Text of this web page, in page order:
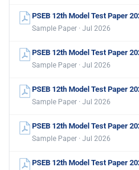
PSEB 12th Model Test Paper
Sample Paper · Jul 2026
PSEB 12th Model Test Paper
Sample Paper · Jul 2026
PSEB 12th Model Test Paper
Sample Paper · Jul 2026
PSEB 12th Model Test Paper
Sample Paper · Jul 2026
PSEB 12th Model Test Paper